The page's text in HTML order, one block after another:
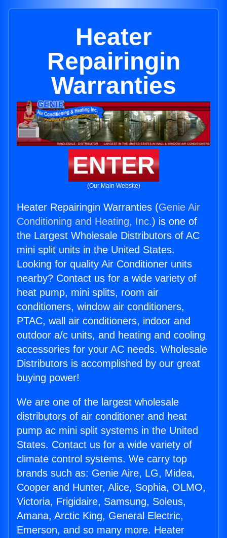
Heater
Repairingin
Warranties
ENTER
(Our Main Website)
Heater Repairingin Warranties (Genie Air
Conditioning and Heating, Inc.) is one of
the Largest Wholesale Distributors of AC
mini split units in the United States.
Looking for quality Air Conditioner units
nearby? Contact us for a wide variety of
heat pump, mini splits, room air
conditioners, window air conditioners,
PTAC, wall air conditioners, indoor and
outdoor a/c units, and heating and cooling
accessories for your AC needs. Wholesale
Distributors is accomplished by our great
buying power!
We are one of the largest wholesale
distributors of air conditioner and heat
pump ac mini split systems in the United
States. Contact us for a wide variety of
climate control systems. We carry top
brands such as: Genie Aire, LG, Midea,
Cooper and Hunter, Alice, Sophia, OLMO,
Victoria, Frigidaire, Samsung, Soleus,
Amana, Arctic King, General Electric,
Emerson, and so many more. Heater